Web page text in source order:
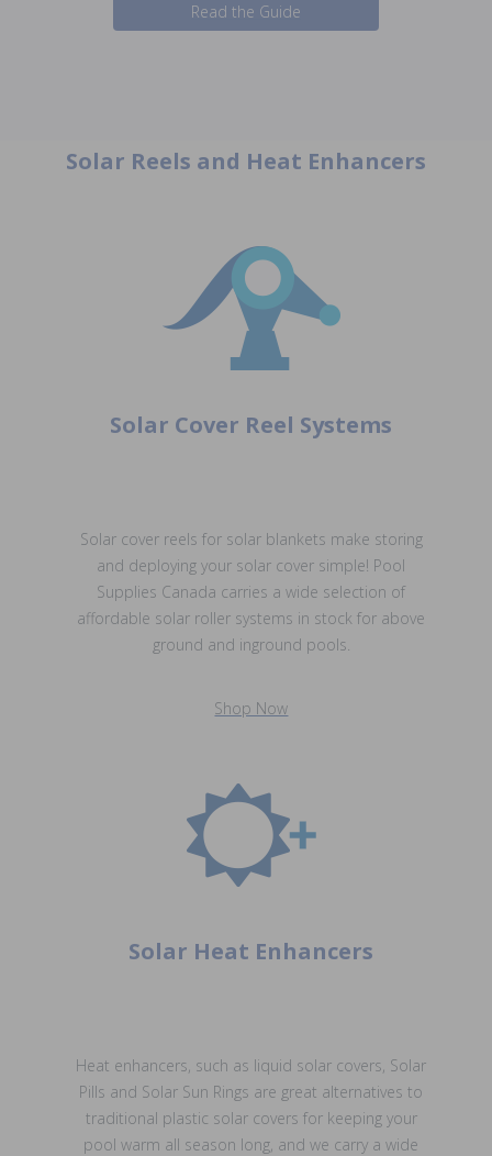
Read the Guide
Solar Reels and Heat Enhancers
Solar Cover Reel Systems
Solar cover reels for solar blankets make storing
and deploying your solar cover simple! Pool
Supplies Canada carries a wide selection of
affordable solar roller systems in stock for above
ground and inground pools.
Shop Now
Solar Heat Enhancers
Heat enhancers, such as liquid solar covers, Solar
Pills and Solar Sun Rings are great alternatives to
traditional plastic solar covers for keeping your
pool warm all season long, and we carry a wide